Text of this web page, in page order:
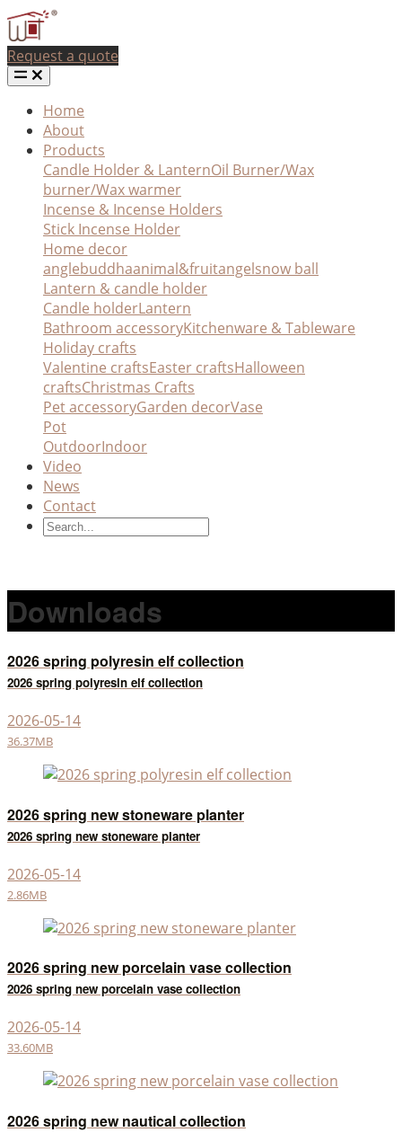
Request a quote
Home
About
Products
Candle Holder & LanternOil Burner/Wax
burner/Wax warmer
Incense & Incense Holders
Stick Incense Holder
Home decor
anglebuddhaanimal&fruitangelsnow ball
Lantern & candle holder
Candle holderLantern
Bathroom accessoryKitchenware & Tableware
Holiday crafts
Valentine craftsEaster craftsHalloween
craftsChristmas Crafts
Pet accessoryGarden decorVase
Pot
OutdoorIndoor
Video
News
Contact
Downloads
2026 spring polyresin elf collection
2026 spring polyresin elf collection
2026-05-14
36.37MB
2026 spring new stoneware planter
2026 spring new stoneware planter
2026-05-14
2.86MB
2026 spring new porcelain vase collection
2026 spring new porcelain vase collection
2026-05-14
33.60MB
2026 spring new nautical collection